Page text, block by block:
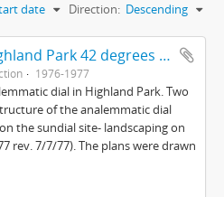
date Direction: Descending
Analemmatic Dial Highland Park 42 degrees 11'N-87 degrees 45'W and Sundial site landscaping Central and St. Johns
1976-1977
dial in Highland Park. Two
of the analemmatic dial
the sundial site- landscaping on
rev. 7/7/77). The plans were drawn